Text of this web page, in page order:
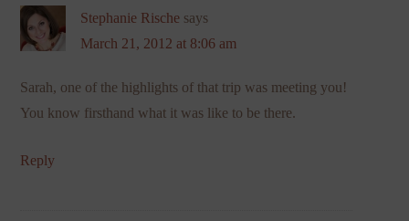
Stephanie Rische says
March 21, 2012 at 8:06 am
Sarah, one of the highlights of that trip was meeting you!
You know firsthand what it was like to be there.
Reply